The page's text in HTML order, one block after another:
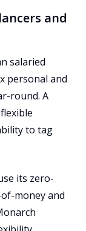
and
salaried
personal and
round. A
to tag
its zero-
money and